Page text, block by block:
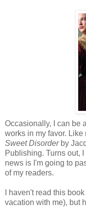
Occasionally, I can be
works in my favor.
Sweet Disorderby
Publishing. Turns out,
news is I'm going to
of my readers.
I haven't read this
vacation with me), but